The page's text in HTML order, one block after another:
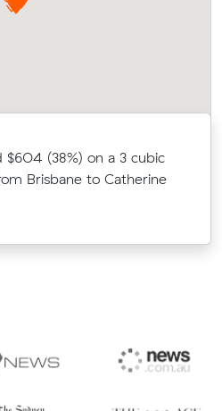
$604 (38%) on a 3 cubic
Brisbane to Catherine